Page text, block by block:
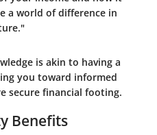
a world of difference in
is akin to having a
you toward informed
secure financial footing.
Benefits